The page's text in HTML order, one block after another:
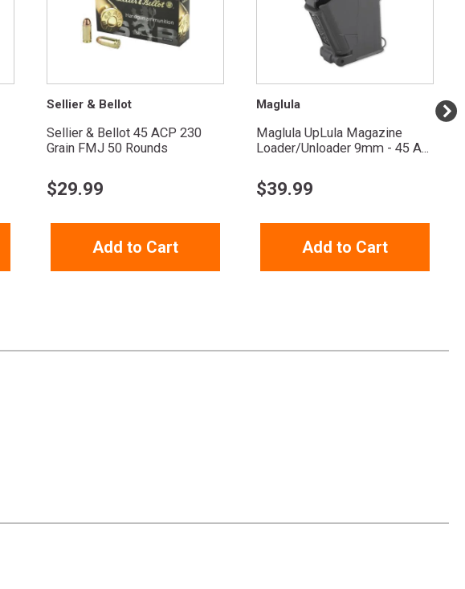
Sellier & Bellot
Sellier & Bellot 45 ACP 230
Grain FMJ 50 Rounds
$29.99
Add to Cart
Maglula
Maglula UpLula Magazine
Loader/Unloader 9mm - 45 A...
$39.99
Add to Cart